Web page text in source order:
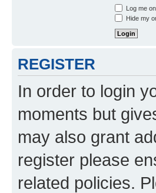
Log me
Hide my
REGISTER
In order to login
moments but
may also grant
register please
related policies.